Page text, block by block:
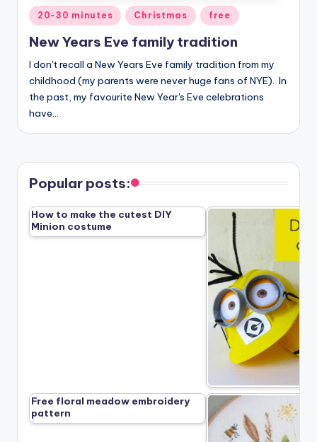
Posted
in
20-30 minutes Christmas free
New Years Eve family tradition
I don't recall a New Years Eve family tradition from my
childhood (my parents were never huge fans of NYE). In
the past, my favourite New Year's Eve celebrations
have…
Popular posts:
How to make the cutest DIY
Minion costume
Free floral meadow embroidery
pattern